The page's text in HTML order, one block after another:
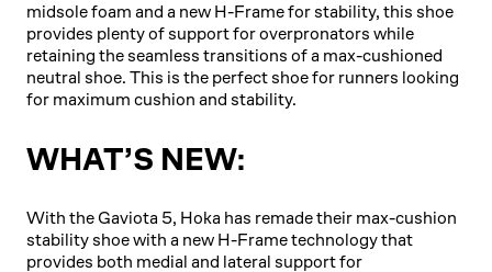
midsole foam and a new H-Frame for stability, this shoe
provides plenty of support for overpronators while
retaining the seamless transitions of a max-cushioned
neutral shoe. This is the perfect shoe for runners looking
for maximum cushion and stability.
WHAT’S NEW:
With the Gaviota 5, Hoka has remade their max-cushion
stability shoe with a new H-Frame technology that
provides both medial and lateral support for